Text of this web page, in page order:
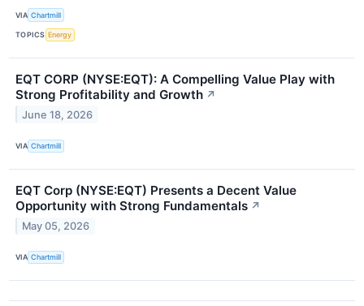
VIA Chartmill
TOPICS Energy
EQT CORP (NYSE:EQT): A Compelling Value Play with
Strong Profitability and Growth ↗
June 18, 2026
VIA Chartmill
EQT Corp (NYSE:EQT) Presents a Decent Value
Opportunity with Strong Fundamentals ↗
May 05, 2026
VIA Chartmill